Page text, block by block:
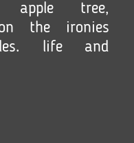
tree,
the ironies
life and